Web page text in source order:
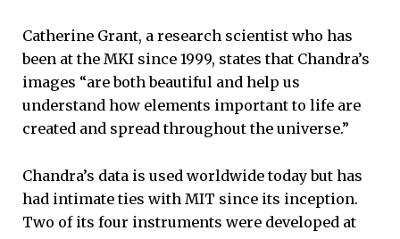
Catherine Grant, a research scientist who has
been at the MKI since 1999, states that Chandra’s
images “are both beautiful and help us
understand how elements important to life are
created and spread throughout the universe.”
Chandra’s data is used worldwide today but has
had intimate ties with MIT since its inception.
Two of its four instruments were developed at